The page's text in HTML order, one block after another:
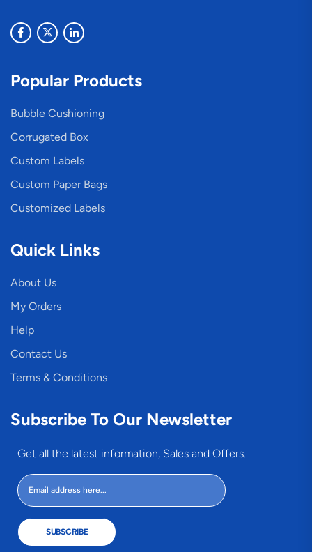
Popular Products
Bubble Cushioning
Corrugated Box
Custom Labels
Custom Paper Bags
Customized Labels
Quick Links
About Us
My Orders
Help
Contact Us
Terms & Conditions
Subscribe To Our Newsletter
Get all the latest information, Sales and Offers.
SUBSCRIBE